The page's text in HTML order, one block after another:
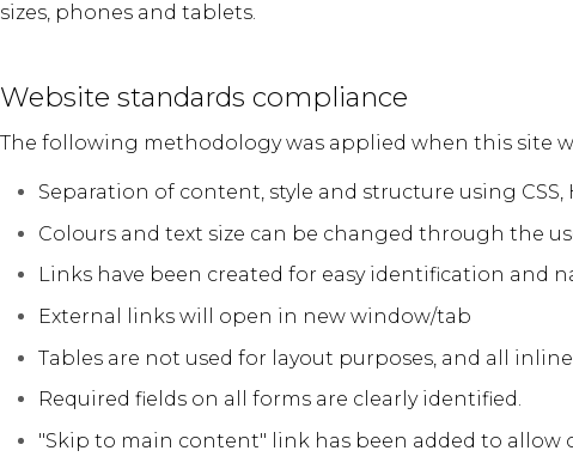
sizes, phones and tablets.
Website standards compliance
The following methodology was applied when this site
Separation of content, style and structure using CSS,
Colours and text size can be changed through the
Links have been created for easy identification and
External links will open in new window/tab
Tables are not used for layout purposes, and all
Required fields on all forms are clearly identified.
"Skip to main content" link has been added to